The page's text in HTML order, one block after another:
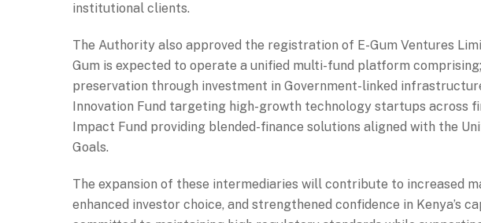
institutional clients.
The Authority also approved the registration of E-Gum Ventures
Gum is expected to operate a unified multi-fund platform
preservation through investment in Government-linked
Innovation Fund targeting high-growth technology startups across
Impact Fund providing blended-finance solutions aligned with the
Goals.
The expansion of these intermediaries will contribute to increased
enhanced investor choice, and strengthened confidence in Kenya’s